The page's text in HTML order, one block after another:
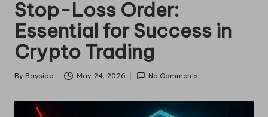
e
M
o
w
in
Stop-Loss Order:
Essential for Success in
Crypto Trading
Posted
By Bayside May 24, 2026 No Comments